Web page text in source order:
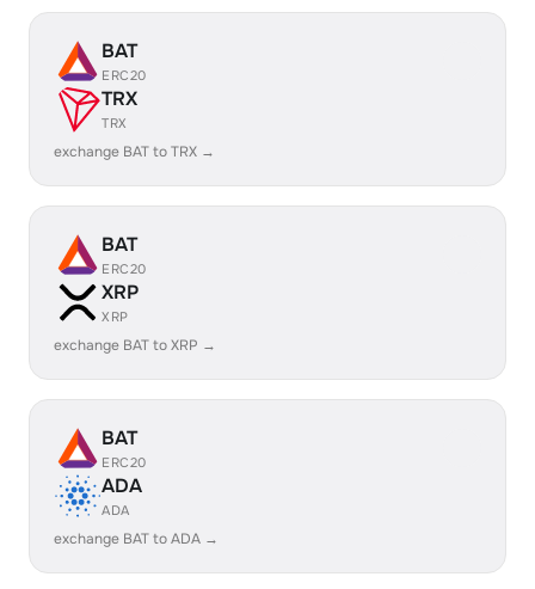
BAT
ERC20
TRX
TRX
exchange BAT to TRX →
BAT
ERC20
XRP
XRP
exchange BAT to XRP →
BAT
ERC20
ADA
ADA
exchange BAT to ADA →